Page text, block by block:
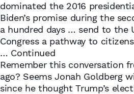
dominated the 2016
Biden’s promise during the
a hundred days … send to the
Congress a pathway to
… Continued
Remember this conversation
ago? Seems Jonah Goldberg
since he thought Trump’s